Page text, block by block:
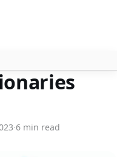
·6 min read